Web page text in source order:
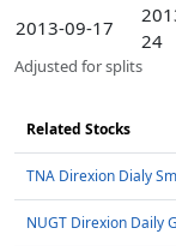
2013-09-17
24
Adjusted for splits
Related Stocks
TNA Direxion Dialy
NUGT Direxion Daily